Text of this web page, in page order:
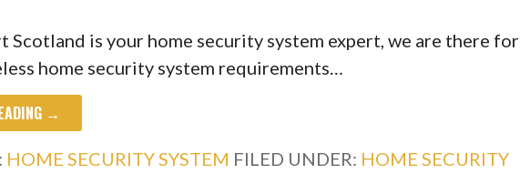
Scotland is your home security system expert, we are there for
home security system requirements…
→
HOME SECURITY SYSTEM FILED UNDER: HOME SECURITY